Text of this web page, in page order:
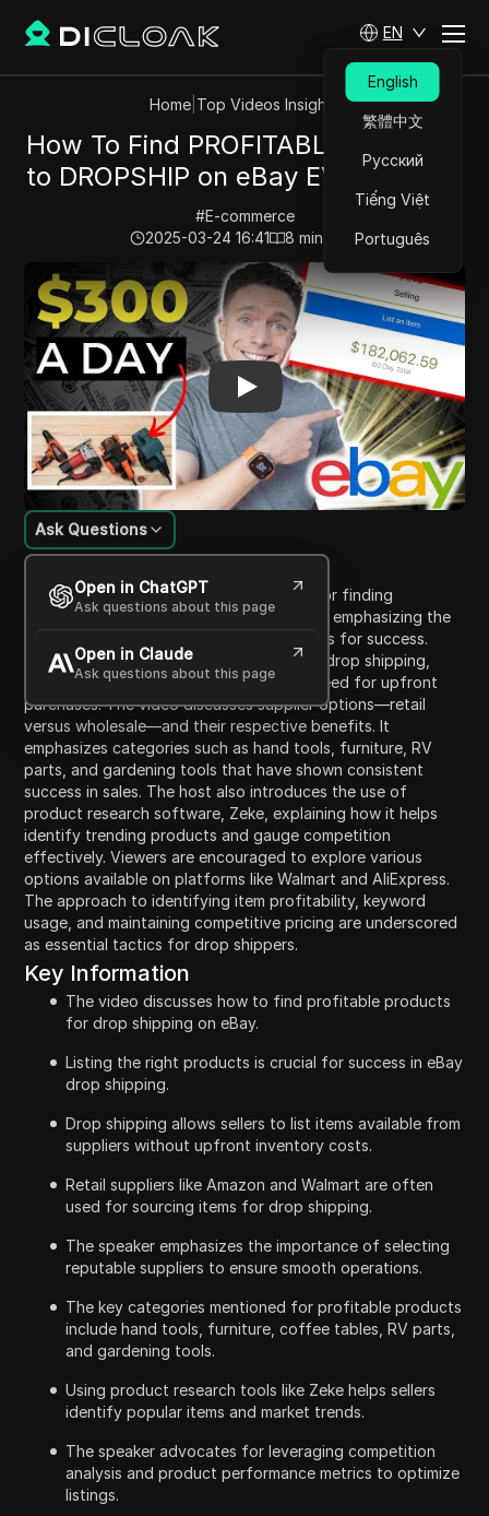
EN
English
繁體中文
Русский
Tiếng Việt
Português
Home| Top Videos Insights
How To Find PROFITABLE Products
to DROPSHIP on eBay EVERY TIME!
#E-commerce
2025-03-24 16:41
8 min read
Play Video:How To Find PROFITABLE Products to
Content Introduction
Ask Questions
Open in ChatGPT
Ask questions about this page
Open in Claude
Ask questions about this page
In this video, the host shares strategies for finding
profitable products to drop ship on eBay, emphasizing the
importance of selecting the right products for success.
They highlight the unique advantages of drop shipping,
allowing sellers to list items without the need for upfront
purchases. The video discusses supplier options—retail
versus wholesale—and their respective benefits. It
emphasizes categories such as hand tools, furniture, RV
parts, and gardening tools that have shown consistent
success in sales. The host also introduces the use of
product research software, Zeke, explaining how it helps
identify trending products and gauge competition
effectively. Viewers are encouraged to explore various
options available on platforms like Walmart and AliExpress.
The approach to identifying item profitability, keyword
usage, and maintaining competitive pricing are underscored
as essential tactics for drop shippers.
Key Information
The video discusses how to find profitable products
for drop shipping on eBay.
Listing the right products is crucial for success in eBay
drop shipping.
Drop shipping allows sellers to list items available from
suppliers without upfront inventory costs.
Retail suppliers like Amazon and Walmart are often
used for sourcing items for drop shipping.
The speaker emphasizes the importance of selecting
reputable suppliers to ensure smooth operations.
The key categories mentioned for profitable products
include hand tools, furniture, coffee tables, RV parts,
and gardening tools.
Using product research tools like Zeke helps sellers
identify popular items and market trends.
The speaker advocates for leveraging competition
analysis and product performance metrics to optimize
listings.